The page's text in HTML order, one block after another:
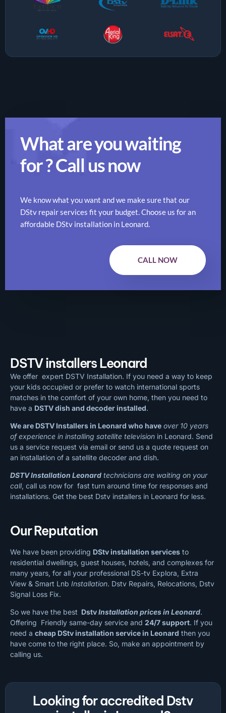
What are you waiting
for ? Call us now
We know what you want and we make sure that our
DStv repair services fit your budget. Choose us for an
affordable DStv installation in Leonard.
CALL NOW
DSTV installers Leonard
We offer expert DSTV Installation. If you need a way to keep
your kids occupied or prefer to watch international sports
matches in the comfort of your own home, then you need to
have a DSTV dish and decoder installed.
We are DSTV Installers in Leonard who have over 10 years
of experience in installing satellite television in Leonard. Send
us a service request via email or send us a quote request on
an installation of a satellite decoder and dish.
DSTV Installation Leonard technicians are waiting on your
call, call us now for fast turn around time for responses and
installations. Get the best Dstv installers in Leonard for less.
Our Reputation
We have been providing DStv installation services to
residential dwellings, guest houses, hotels, and complexes for
many years, for all your professional DS-tv Explora, Extra
View & Smart Lnb Installation. Dstv Repairs, Relocations, Dstv
Signal Loss Fix.
So we have the best DstvInstallation prices in Leonard.
Offering Friendly same-day service and 24/7 support. If you
need a cheap DStv installation service in Leonard then you
have come to the right place. So, make an appointment by
calling us.
Looking for accredited Dstv